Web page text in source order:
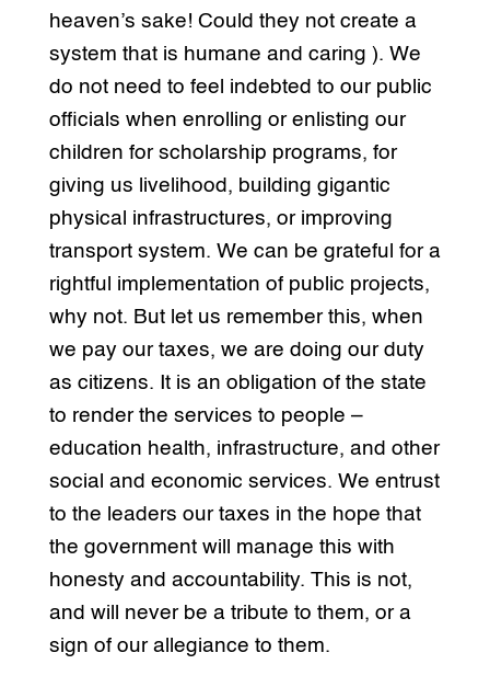
heaven’s sake! Could they not create a
system that is humane and caring ). We
do not need to feel indebted to our public
officials when enrolling or enlisting our
children for scholarship programs, for
giving us livelihood, building gigantic
physical infrastructures, or improving
transport system. We can be grateful for a
rightful implementation of public projects,
why not. But let us remember this, when
we pay our taxes, we are doing our duty
as citizens. It is an obligation of the state
to render the services to people –
education health, infrastructure, and other
social and economic services. We entrust
to the leaders our taxes in the hope that
the government will manage this with
honesty and accountability. This is not,
and will never be a tribute to them, or a
sign of our allegiance to them.